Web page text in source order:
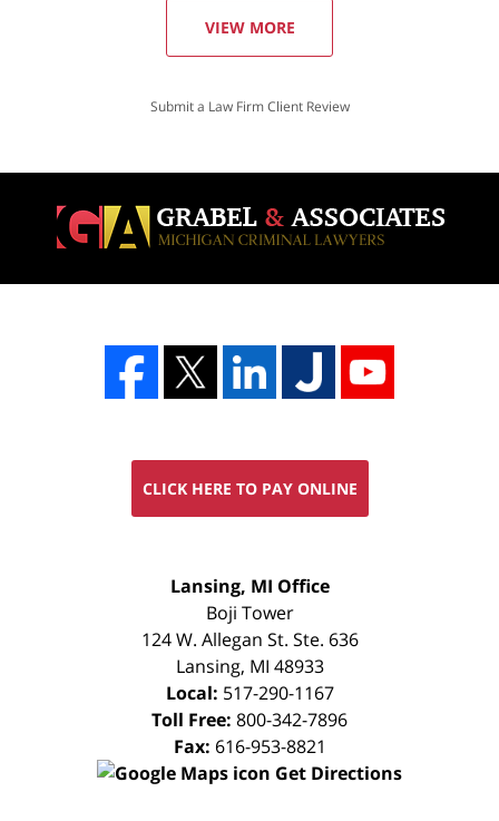
VIEW MORE
Submit a Law Firm Client Review
CLICK HERE TO PAY ONLINE
Lansing, MI Office
Boji Tower
124 W. Allegan St. Ste. 636
Lansing, MI 48933
Local: 517-290-1167
Toll Free: 800-342-7896
Fax: 616-953-8821
Get Directions